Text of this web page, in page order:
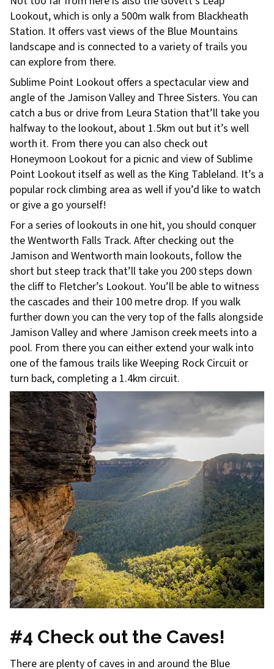
Lookout, which is only a 500m walk from Blackheath
Station. It offers vast views of the Blue Mountains
landscape and is connected to a variety of trails you
can explore from there.
Sublime Point Lookout offers a spectacular view and
angle of the Jamison Valley and Three Sisters. You can
catch a bus or drive from Leura Station that’ll take you
halfway to the lookout, about 1.5km out but it’s well
worth it. From there you can also check out
Honeymoon Lookout for a picnic and view of Sublime
Point Lookout itself as well as the King Tableland. It’s a
popular rock climbing area as well if you’d like to watch
or give a go yourself!
For a series of lookouts in one hit, you should conquer
the Wentworth Falls Track. After checking out the
Jamison and Wentworth main lookouts, follow the
short but steep track that’ll take you 200 steps down
the cliff to Fletcher’s Lookout. You’ll be able to witness
the cascades and their 100 metre drop. If you walk
further down you can the very top of the falls alongside
Jamison Valley and where Jamison creek meets into a
pool. From there you can either extend your walk into
one of the famous trails like Weeping Rock Circuit or
turn back, completing a 1.4km circuit.
#4 Check out the Caves!
There are plenty of caves in and around the Blue